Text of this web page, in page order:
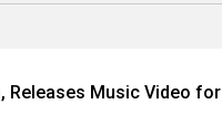
Releases Music Video for